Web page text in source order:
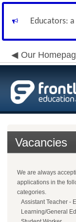
Educators:
Our
Vacancies
We are always
applications in the
categories.
Assistant Teacher -
Learning/General Ed